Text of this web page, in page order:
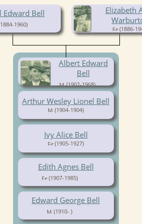
Edward Bell
1960)
Elizabeth
(1886-
Albert Edward
Bell
(1902-1968)
Arthur Wesley Lionel Bell
(1904-1904)
Ivy Alice Bell
(1905-1927)
Edith Agnes Bell
(1907-1985)
Edward George Bell
(1910- )